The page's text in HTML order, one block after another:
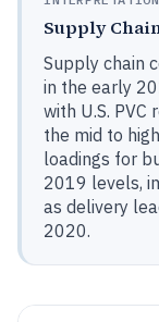
Supply
Supply chain
in the early
with U.S. PVC
the mid to
loadings for
2019 levels,
as delivery
2020.